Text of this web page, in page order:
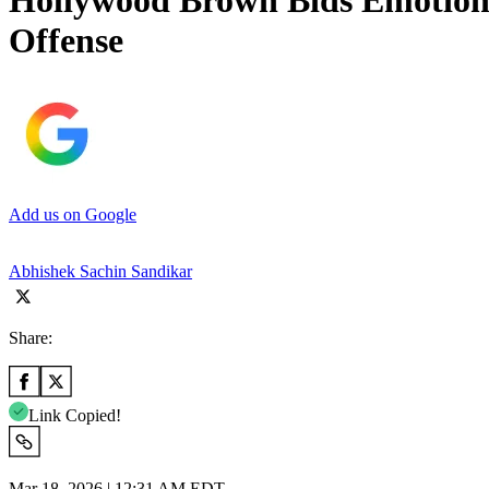
Offense
Add us on Google
Abhishek Sachin Sandikar
Share:
Link Copied!